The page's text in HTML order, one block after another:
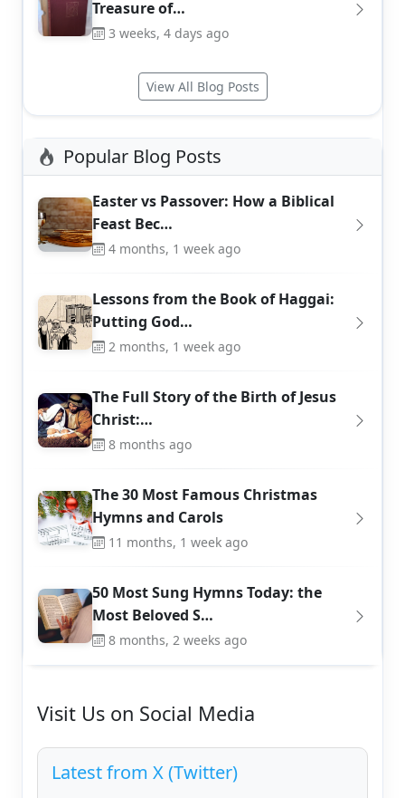
Treasure of…
3 weeks, 4 days ago
View All Blog Posts
Popular Blog Posts
Easter vs Passover: How a Biblical
Feast Bec…
4 months, 1 week ago
Lessons from the Book of Haggai:
Putting God…
2 months, 1 week ago
The Full Story of the Birth of Jesus
Christ:…
8 months ago
The 30 Most Famous Christmas
Hymns and Carols
11 months, 1 week ago
50 Most Sung Hymns Today: the
Most Beloved S…
8 months, 2 weeks ago
Visit Us on Social Media
Latest from X (Twitter)